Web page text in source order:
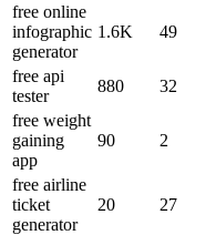
free online
infographic
generator
1.6K 49
free api
tester
880 32
free weight
gaining
app
90 2
free airline
ticket
generator
20 27